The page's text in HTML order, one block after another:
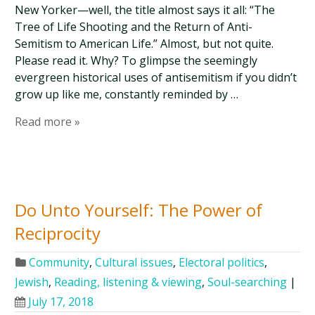
New Yorker—well, the title almost says it all: “The
Tree of Life Shooting and the Return of Anti-
Semitism to American Life.” Almost, but not quite.
Please read it. Why? To glimpse the seemingly
evergreen historical uses of antisemitism if you didn’t
grow up like me, constantly reminded by …
Read more »
Do Unto Yourself: The Power of
Reciprocity
Community,Cultural issues, Electoral politics,
Jewish, Reading, listening & viewing,Soul-searching |
July 17, 2018